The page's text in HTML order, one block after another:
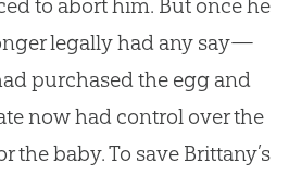
to abort him. But once he
legally had any say—
purchased the egg and
now had control over the
baby. To save Brittany’s